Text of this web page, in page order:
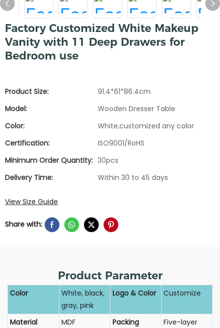
Factory Customized White Makeup
Vanity with 11 Deep Drawers for
Bedroom use
Product Size:
91.4*61*86.4cm
Model:
Wooden Dresser Table
Color:
White,customized any color
Certification:
ISO9001/RoHS
Minimum Order Quantity: 30pcs
Delivery Time:
Within 30 to 45 days
View Size Guide
Share with:
Product Parameter
Color
White, black,
gray, pink
Logo & Color Customize
Material
MDF Packing
Five-layer